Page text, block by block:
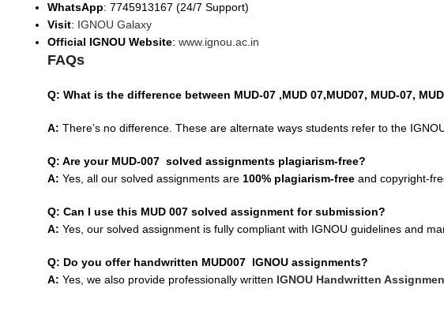
WhatsApp: 7745913167 (24/7 Support)
Visit: IGNOU Galaxy
Official IGNOU Website: www.ignou.ac.in
FAQs
Q: What is the difference between MUD-07 ,MUD 07,MUD07, MUD-07,
A: There’s no difference. These are alternate ways students refer to the
Q: Are your MUD-007 solved assignments plagiarism-free?
A: Yes, all our solved assignments are 100% plagiarism-free and copyright-
Q: Can I use this MUD 007 solved assignment for submission?
A: Yes, our solved assignment is fully compliant with IGNOU guidelines and
Q: Do you offer handwritten MUD007 IGNOU assignments?
A: Yes, we also provide professionally written IGNOU Handwritten